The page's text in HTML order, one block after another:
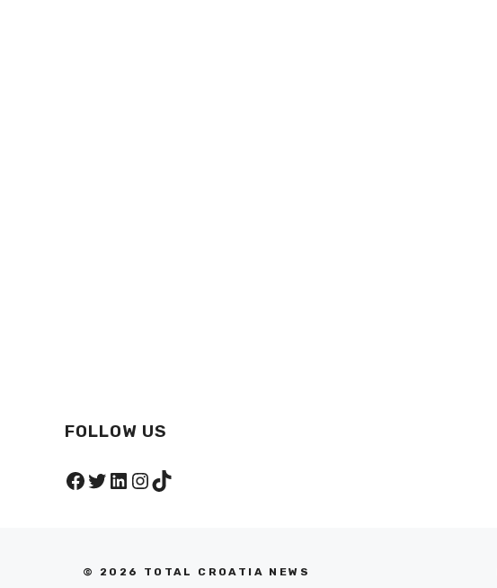
FOLLOW US
Facebook
Twitter
LinkedIn
Instagram
TikTok
© 2026 TOTAL CROATIA NEWS